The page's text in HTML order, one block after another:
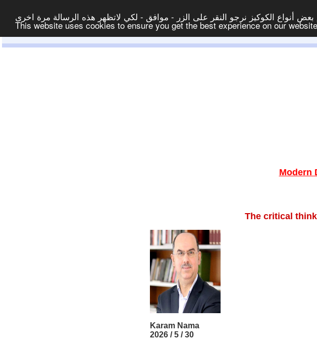
أنواع الكوكيز نرجو النقر على الزر - موافق - لكي لاتظهر هذه الرسالة مرة اخرى -
This website uses cookies to ensure you get the best experience on our
Modern
The critical
Karam Nama
2026 / 5 / 30